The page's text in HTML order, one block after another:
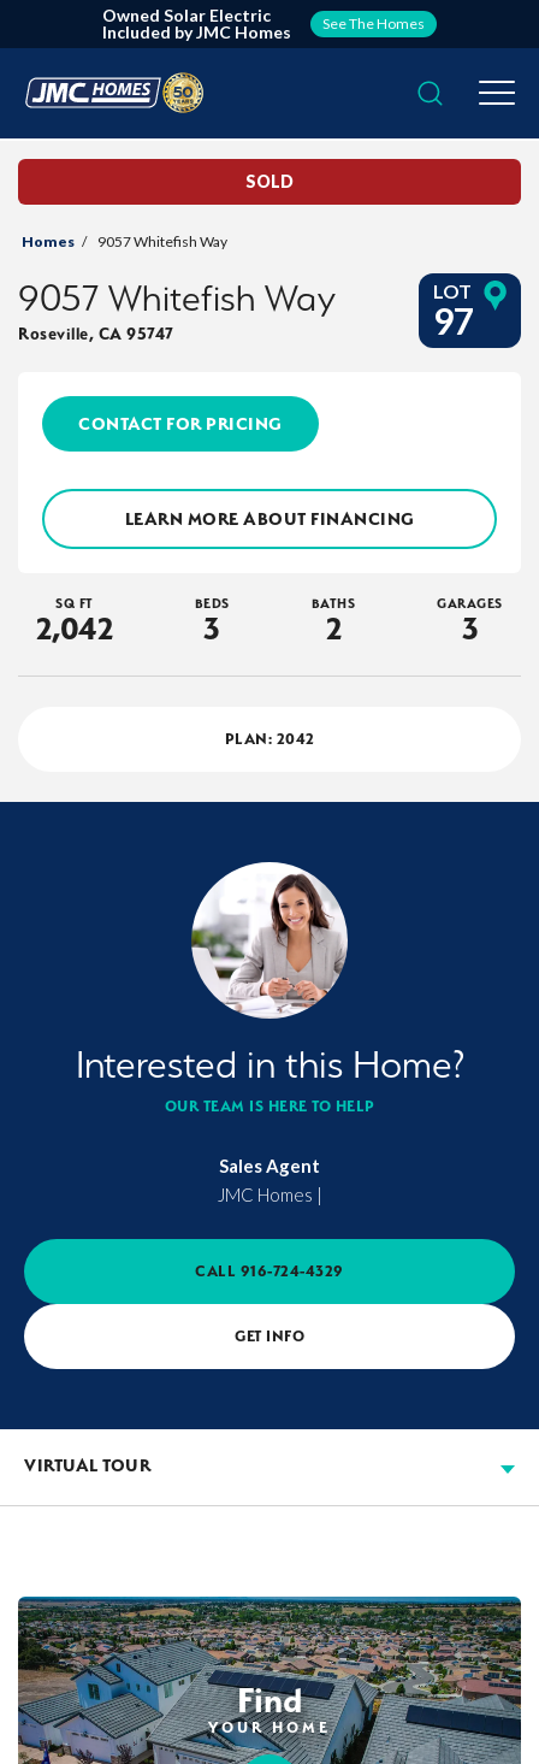
Owned Solar Electric
Included by JMC Homes
See The Homes
Search
SOLD
Homes 9057 Whitefish Way
9057 Whitefish Way
Roseville, CA 95747
LOT
97
CONTACT FOR PRICING
LEARN MORE ABOUT FINANCING
SQ FT
2,042
BEDS
3
BATHS
2
GARAGES
3
PLAN: 2042
Interested in this Home?
OUR TEAM IS HERE TO HELP
Sales Agent
JMC Homes |
CALL 916-724-4329
GET INFO
VIRTUAL TOUR
Find
YOUR HOME